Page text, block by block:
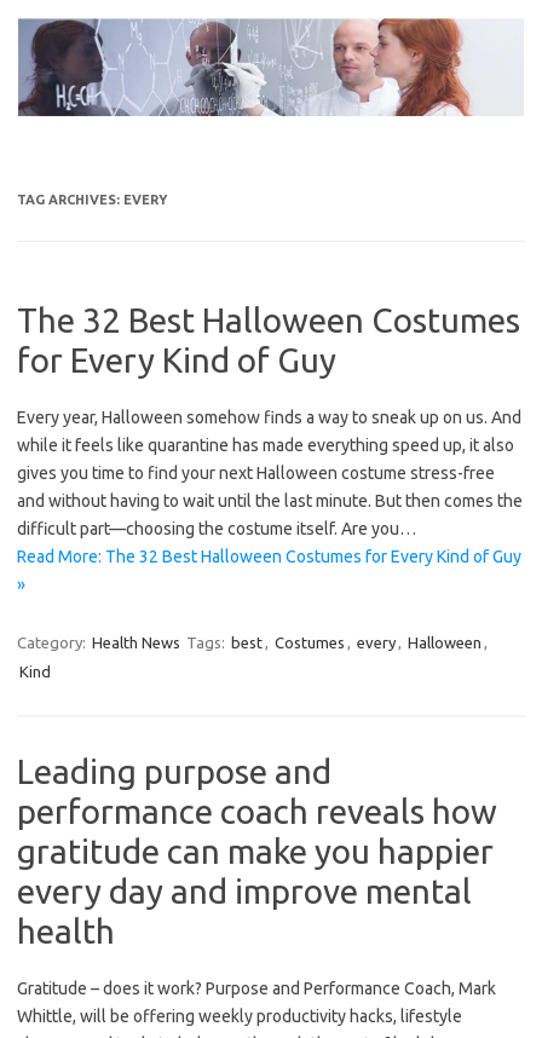
content
TAG ARCHIVES: EVERY
The 32 Best Halloween Costumes
for Every Kind of Guy
Every year, Halloween somehow finds a way to sneak up on us. And
while it feels like quarantine has made everything speed up, it also
gives you time to find your next Halloween costume stress-free
and without having to wait until the last minute. But then comes the
difficult part—choosing the costume itself. Are you…
Read More: The 32 Best Halloween Costumes for Every Kind of Guy
»
Category: Health News Tags: best, Costumes , every, Halloween ,
Kind
Leading purpose and
performance coach reveals how
gratitude can make you happier
every day and improve mental
health
Gratitude – does it work? Purpose and Performance Coach, Mark
Whittle, will be offering weekly productivity hacks, lifestyle